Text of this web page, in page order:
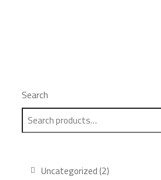
Search
Uncategorized 22